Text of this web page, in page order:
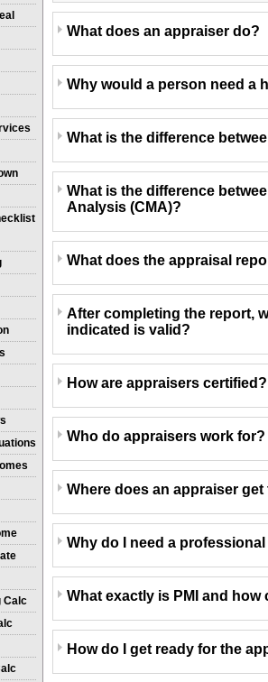
Calc
What does an appraiser do?
Why would a person need a
What is the difference
What is the difference
Analysis (CMA)?
What does the appraisal
After completing the report,
indicated is valid?
How are appraisers certified?
Who do appraisers work for?
Where does an appraiser
Why do I need a
What exactly is PMI and how
How do I get ready for the